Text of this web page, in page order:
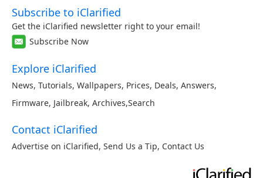
Subscribe to iClarified
Get the iClarified newsletter right to your email!
Subscribe Now
Explore iClarified
News, Tutorials, Wallpapers, Prices, Deals, Answers,
Firmware, Jailbreak, Archives,Search
Contact iClarified
Advertise on iClarified, Send Us a Tip, Contact Us